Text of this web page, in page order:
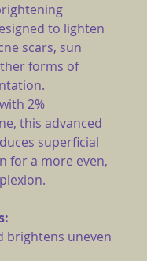
to lighten
scars, sun
forms of
2%
this advanced
superficial
for a more even,
brightens uneven